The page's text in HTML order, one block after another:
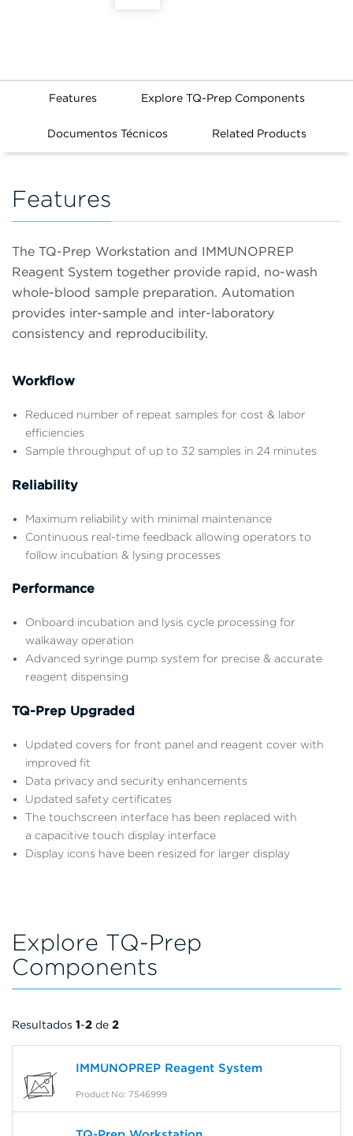
Features Explore TQ-Prep Components
Documentos Técnicos Related Products
Features
The TQ-Prep Workstation and IMMUNOPREP
Reagent System together provide rapid, no-wash
whole-blood sample preparation. Automation
provides inter-sample and inter-laboratory
consistency and reproducibility.
Workflow
Reduced number of repeat samples for cost & labor
efficiencies
Sample throughput of up to 32 samples in 24 minutes
Reliability
Maximum reliability with minimal maintenance
Continuous real-time feedback allowing operators to
follow incubation & lysing processes
Performance
Onboard incubation and lysis cycle processing for
walkaway operation
Advanced syringe pump system for precise & accurate
reagent dispensing
TQ-Prep Upgraded
Updated covers for front panel and reagent cover with
improved fit
Data privacy and security enhancements
Updated safety certificates
The touchscreen interface has been replaced with
a capacitive touch display interface
Display icons have been resized for larger display
Explore TQ-Prep
Components
Resultados 1-2 de 2
IMMUNOPREP Reagent System
Product No: 7546999